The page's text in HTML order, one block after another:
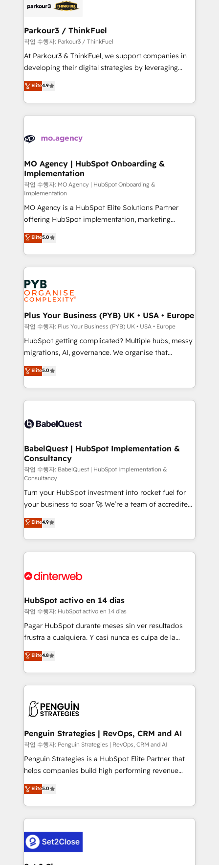
Program, HubSpot.
strategies that integrate data-driven marketing,
companies scale faster and smarter. 🔹 BOOMS:
Demand generation for all your buyers With BOOMS,
you invest in 100% of your buyers, accelerating your
growth and positioning yourself as an undisputed
transformation process A methodology designed to
implement HubSpot effectively and optimize your
record of business transformation, our growth-first
approach has helped brands dominate their
Parkour3 / ThinkFuel
작업 수행자: Parkour3 / ThinkFuel
At Parkour3 & ThinkFuel, we support companies in
developing their digital strategies by leveraging
technologies and automating their marketing and
sales processes to generate growth. Our offer spans
from Strategy to Operations. We specialize in CRM
onboarding and implementation, web design, sales
extensive experience working with tech companies
empowering our clients and developing their
autonomy. Get to grips with HubSpot through
guided implementation and seamless integration of
the CRM platform into your digital ecosystem. Would
you like support in deploying your inbound
marketing strategy? We'll provide support tailored
to your needs and sales objectives. With 125+
certifications, we are part of the most certified
Canadian agencies, and we both hold Onboarding
Accreditations. Based in Canada (coast to coast), our
services are offered in both English & French.
Elite4.9
MO Agency | HubSpot Onboarding &
Implementation
작업 수행자: MO Agency | HubSpot Onboarding &
Implementation
MO Agency is a HubSpot Elite Solutions Partner
offering HubSpot implementation, marketing
automation, CRM and RevOps consulting, B2B SEO,
paid media, content marketing, AEO and GEO (AI
search optimisation), and HubSpot Content Hub and
WordPress development. We work with enterprise
and growth-led companies across technology,
professional services, financial services and
industrial sectors. Offices in Johannesburg, Cape
Town, Dubai & London. 500+ HubSpot CRM
implementations delivered. AI visibility coverage
across ChatGPT, Claude, Perplexity, Gemini and
Google AI Overviews. HubSpot Impact Award -
Innovation HubSpot Impact Award - Platform
Migration Excellence HubSpot Impact Award -
accreditations with HubSpot.
Elite5.0
Plus Your Business (PYB) UK • USA • Europe
작업 수행자: Plus Your Business (PYB) UK • USA • Europe
HubSpot getting complicated? Multiple hubs, messy
migrations, AI, governance. We organise that
complexity, so your team can put HubSpot to work...
Welcome to our Profile! We help with: • CRM
implementation, reports, workflows, and team
training • CRM migration from Salesforce, Pipedrive,
custom API integrations • AI governance for
Boutique 'Elite' team of 12 • 150+ clients across Sales
Hub, Marketing Hub, Service Hub, Data Hub and
CMS • ISO/IEC 27001:2022, ISO 9001:2015, and ISO
42001:2023 certified - the AI management standard •
GuardHub: our AI governance framework, built on
ISO 42001 Ready for the next step? Click the 👈
'𝗖𝗼𝗻𝘁𝗮𝗰𝘁 𝗯𝘂𝘀𝗶𝗻𝗲𝘀𝘀' button to get in touch (𝘸𝘦'𝘳𝘦
𝘴𝘶𝘱𝘦𝘳 𝘳𝘦𝘴𝘱𝘰𝘯𝘴𝘪𝘷𝘦)
Elite5.0
BabelQuest | HubSpot Implementation &
Consultancy
작업 수행자: BabelQuest | HubSpot Implementation &
Consultancy
Turn your HubSpot investment into rocket fuel for
your business to soar 🚀 We’re a team of accredited
HubSpot experts ready to help you. We can
implement the platform into complex business
environments, optimise what you've got and make
sure you can actually use it, build your website in
for you and execute it on HubSpot. We are on the
framework, meaning we've been accredited by
HubSpot and vetted by the CCS, which means we
can support public sector companies as well the
other ones listed in our profile. Our services: -
build We can do lots of things. But everything we do
is there for you to: - Grow revenue, and run your
decisions with data - Find a new voice and reach
more people - Get the most out of your HubSpot
Elite4.9
HubSpot activo en 14 días
작업 수행자: HubSpot activo en 14 días
Pagar HubSpot durante meses sin ver resultados
frustra a cualquiera. Y casi nunca es culpa de la
herramienta: es del enfoque con el que se
implementó. Trabajamos con un catálogo de +80
casos de uso: cada uno resuelve un problema
concreto de tu operación en HubSpot. La entrega
en paralelo cuando tiene sentido, y siempre
Empiezas a ver resultados antes de que termine el
mes. 🏆 HubSpot Partner of the Year 2022, máximo
reconocimiento del ecosistema. Elite Solutions
Partner, el nivel más alto. +700 clientes
Hospital ABC, Hogares Unión, Yves Rocher,
MacStore, Café Britt, Bella Piel, confiaron en
respuestas para empezar. Te ayudamos a identificar
el primer caso de uso que más impacto te dará.
Elite4.8
Penguin Strategies | RevOps, CRM and AI
작업 수행자: Penguin Strategies | RevOps, CRM and AI
Penguin Strategies is a HubSpot Elite Partner that
helps companies build high performing revenue
operations across complex sales cycles, multi
system environments and global SaaS or
manufacturing teams. Trusted by leading enterprises
and fast growing scale ups including Sony, Rapyd,
Design Automation and Uptive. 📊 RevOps & data
architecture 🔗 CRM migrations & End to end
Elite5.0